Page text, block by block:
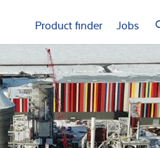
Product finder Jobs
Search